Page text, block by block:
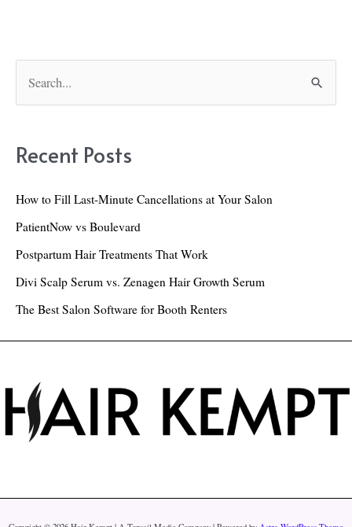
r
c
h
:
Recent Posts
How to Fill Last-Minute Cancellations at Your Salon
PatientNow vs Boulevard
Postpartum Hair Treatments That Work
Divi Scalp Serum vs. Zenagen Hair Growth Serum
The Best Salon Software for Booth Renters